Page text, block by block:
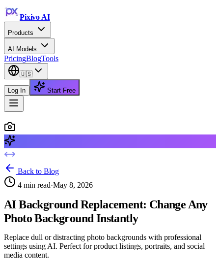
Pixivo AI
Products
AI Models
PricingBlogTools
🇺🇸
Log In Start Free
Back to Blog
4 min read·May 8, 2026
AI Background Replacement: Change Any
Photo Background Instantly
Replace dull or distracting photo backgrounds with professional
settings using AI. Perfect for product listings, portraits, and social
media content.